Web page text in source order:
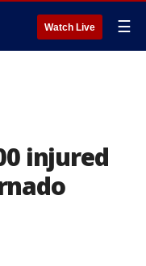
Watch Live ☰
injured